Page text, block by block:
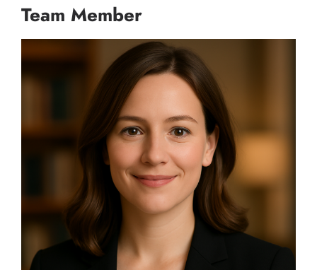
Team Member